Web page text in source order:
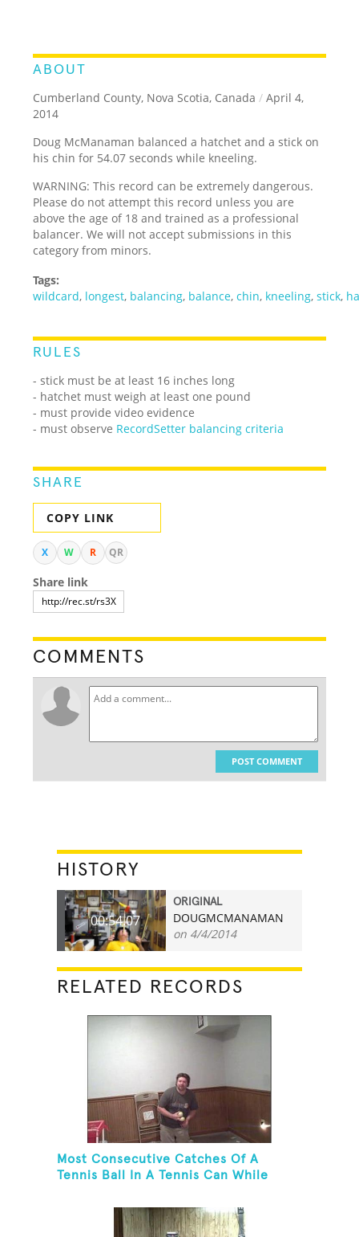
ABOUT
Cumberland County, Nova Scotia, Canada / April 4,
2014
Doug McManaman balanced a hatchet and a stick on
his chin for 54.07 seconds while kneeling.
WARNING: This record can be extremely dangerous.
Please do not attempt this record unless you are
above the age of 18 and trained as a professional
balancer. We will not accept submissions in this
category from minors.
Tags:
wildcard, longest, balancing, balance,chin, kneeling,stick,
RULES
- stick must be at least 16 inches long
- hatchet must weigh at least one pound
- must provide video evidence
- must observe RecordSetter balancing criteria
SHARE
COPY LINK
X W R QR
Share link
COMMENTS
POST COMMENT
HISTORY
00:54.07
ORIGINAL
DOUGMCMANAMAN
on 4/4/2014
RELATED RECORDS
Most Consecutive Catches Of A
Tennis Ball In A Tennis Can While
Cascade Pattern And Kneeling